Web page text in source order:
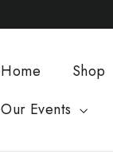
Home Shop
Our Events